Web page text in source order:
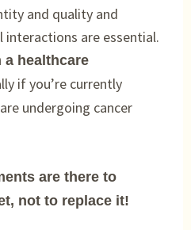
and quality and
are essential.
a healthcare
if you’re currently
undergoing cancer
are there to
not to replace it!